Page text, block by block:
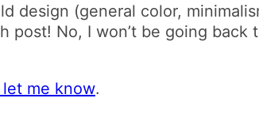
design (general color,
post! No, I won’t be going
let me know.